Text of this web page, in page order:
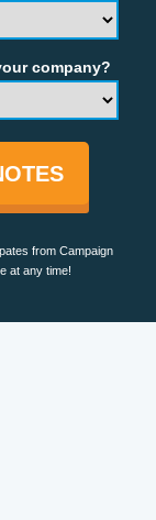
company?
from Campaign
at any time!